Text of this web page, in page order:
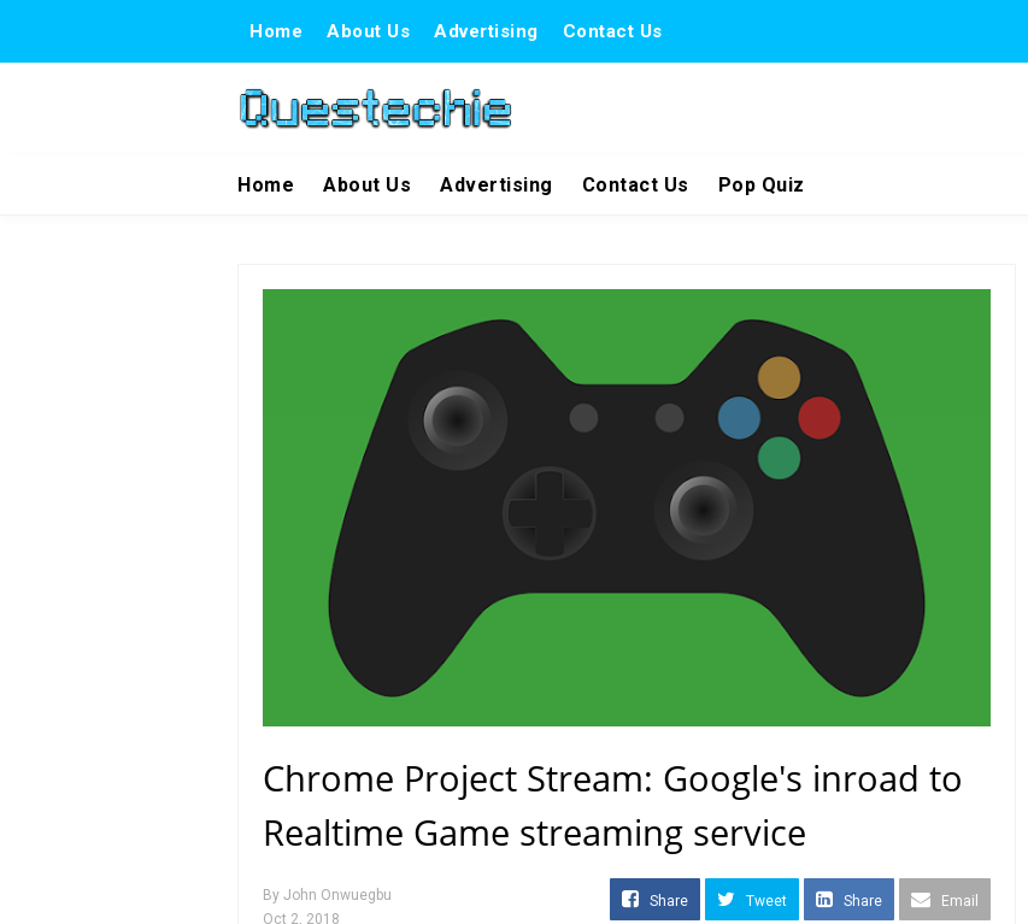
Home About Us Advertising Contact Us
Home About Us Advertising Contact Us Pop Quiz
Chrome Project Stream: Google's inroad to
Realtime Game streaming service
By John Onwuegbu
Oct 2, 2018
Share Tweet Share Email